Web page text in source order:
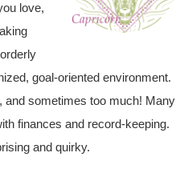
love,
goal-oriented environment.
and sometimes too much! Many
finances and record-keeping.
and quirky.